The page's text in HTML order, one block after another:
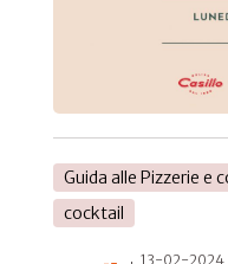
Guida alle Pizzerie e
cocktail
13-02-2024